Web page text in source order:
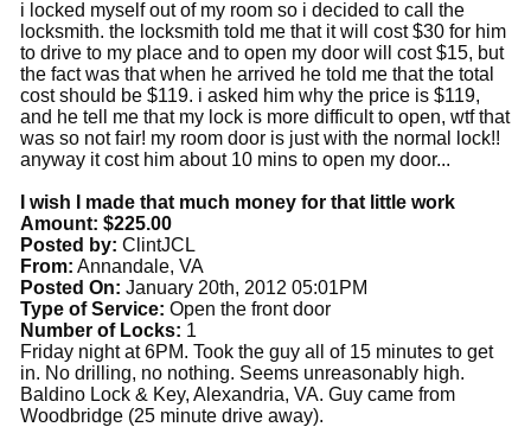
i locked myself out of my room so i decided to call the
locksmith. the locksmith told me that it will cost $30 for him
to drive to my place and to open my door will cost $15, but
the fact was that when he arrived he told me that the total
cost should be $119. i asked him why the price is $119,
and he tell me that my lock is more difficult to open, wtf that
was so not fair! my room door is just with the normal lock!!
anyway it cost him about 10 mins to open my door...
I wish I made that much money for that little work
Amount: $225.00
Posted by: ClintJCL
From: Annandale, VA
Posted On: January 20th, 2012 05:01PM
Type of Service: Open the front door
Number of Locks: 1
Friday night at 6PM. Took the guy all of 15 minutes to get
in. No drilling, no nothing. Seems unreasonably high.
Baldino Lock & Key, Alexandria, VA. Guy came from
Woodbridge (25 minute drive away).